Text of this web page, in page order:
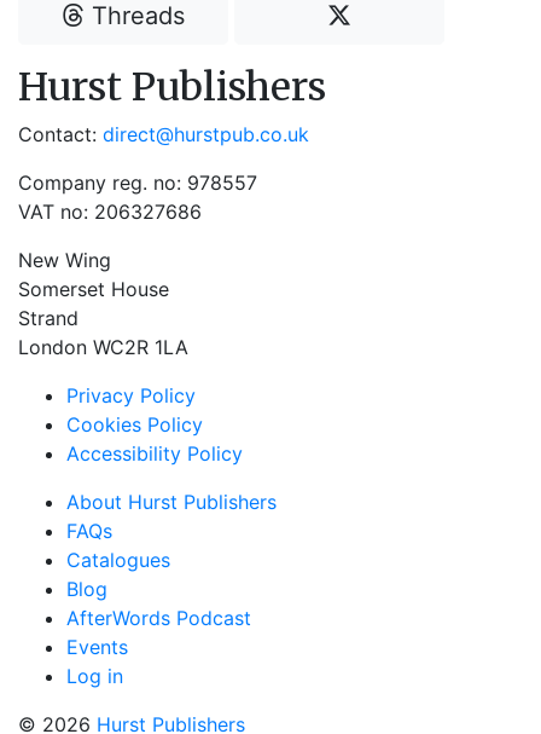
Threads
Hurst Publishers
Contact: direct@hurstpub.co.uk
Company reg. no: 978557
VAT no: 206327686
New Wing
Somerset House
Strand
London WC2R 1LA
Privacy Policy
Cookies Policy
Accessibility Policy
About Hurst Publishers
FAQs
Catalogues
Blog
AfterWords Podcast
Events
Log in
© 2026 Hurst Publishers